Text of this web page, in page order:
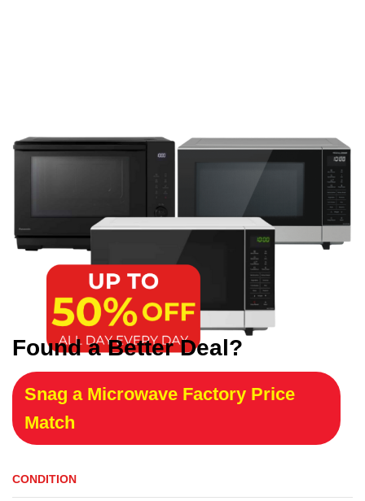
Found a Better Deal?
Snag a Microwave Factory Price
Match
CONDITION